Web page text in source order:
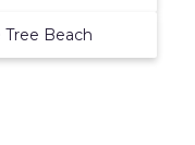
Tree Beach